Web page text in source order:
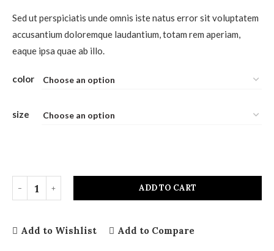
Sed ut perspiciatis unde omnis iste natus error sit voluptatem
accusantium doloremque laudantium, totam rem aperiam,
eaque ipsa quae ab illo.
color
size
ADD TO CART
Add to Wishlist Add to Compare